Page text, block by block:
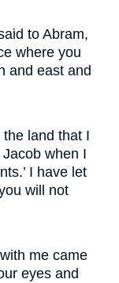
to Abram,
where you
and east and
land that I
when I
I have let
will not
me came
eyes and